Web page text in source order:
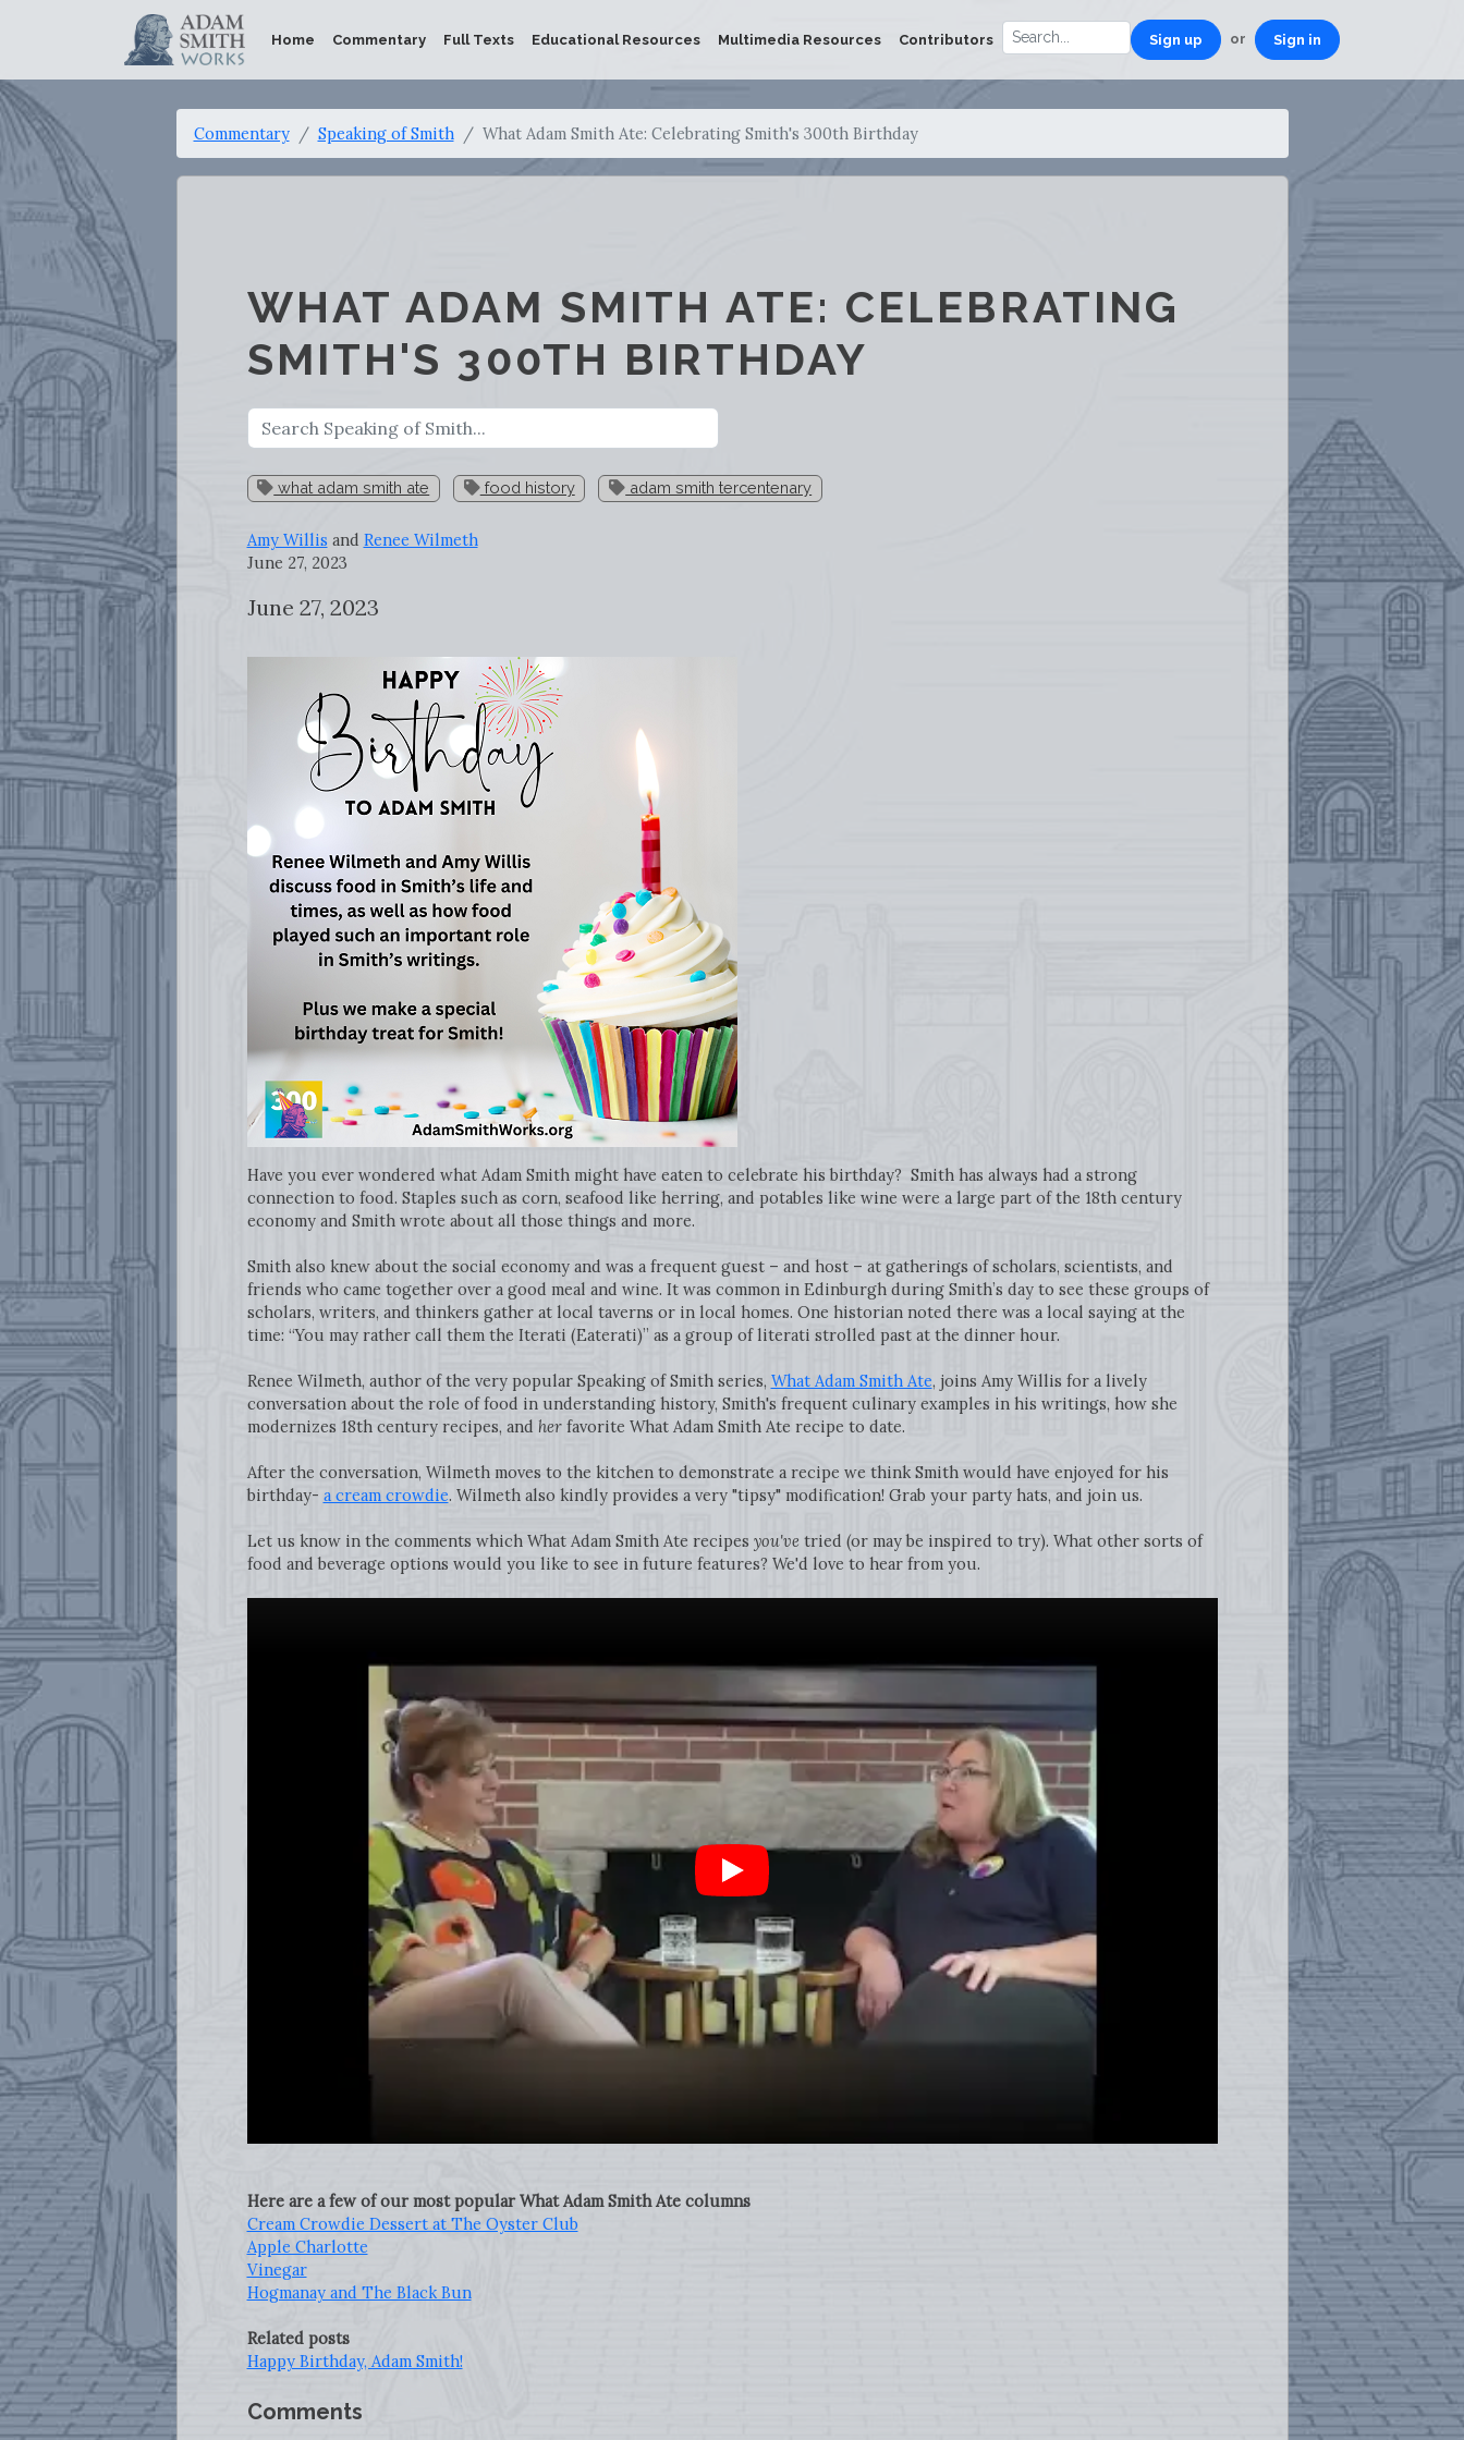
Home Commentary Full Texts Educational Resources Multimedia Resources Contributors Sign up or Sign in
Commentary Speaking of Smith What Adam Smith Ate: Celebrating Smith's 300th Birthday
WHAT ADAM SMITH ATE: CELEBRATING
SMITH'S 300TH BIRTHDAY
what adam smith ate food history adam smith tercentenary
Amy Willis and Renee Wilmeth
June 27, 2023
June 27, 2023
Have you ever wondered what Adam Smith might have eaten to celebrate his birthday? Smith has always had a strong
connection to food. Staples such as corn, seafood like herring, and potables like wine were a large part of the 18th century
economy and Smith wrote about all those things and more.
Smith also knew about the social economy and was a frequent guest – and host – at gatherings of scholars, scientists, and
friends who came together over a good meal and wine. It was common in Edinburgh during Smith’s day to see these groups of
scholars, writers, and thinkers gather at local taverns or in local homes. One historian noted there was a local saying at the
time: “You may rather call them the Iterati (Eaterati)” as a group of literati strolled past at the dinner hour.
Renee Wilmeth, author of the very popular Speaking of Smith series, What Adam Smith Ate, joins Amy Willis for a lively
conversation about the role of food in understanding history, Smith's frequent culinary examples in his writings, how she
modernizes 18th century recipes, and herfavorite What Adam Smith Ate recipe to date.
After the conversation, Wilmeth moves to the kitchen to demonstrate a recipe we think Smith would have enjoyed for his
birthday- a cream crowdie. Wilmeth also kindly provides a very "tipsy" modification! Grab your party hats, and join us.
Let us know in the comments which What Adam Smith Ate recipes you've tried (or may be inspired to try). What other sorts of
food and beverage options would you like to see in future features? We'd love to hear from you.
Here are a few of our most popular What Adam Smith Ate columns
Cream Crowdie Dessert at The Oyster Club
Apple Charlotte
Vinegar
Hogmanay and The Black Bun
Related posts
Happy Birthday, Adam Smith!
Comments